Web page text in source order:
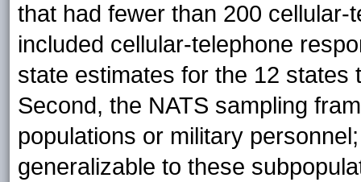
that had fewer than 200
included cellular-telephone
state estimates for the 12 states
Second, the NATS sampling
populations or military
generalizable to these